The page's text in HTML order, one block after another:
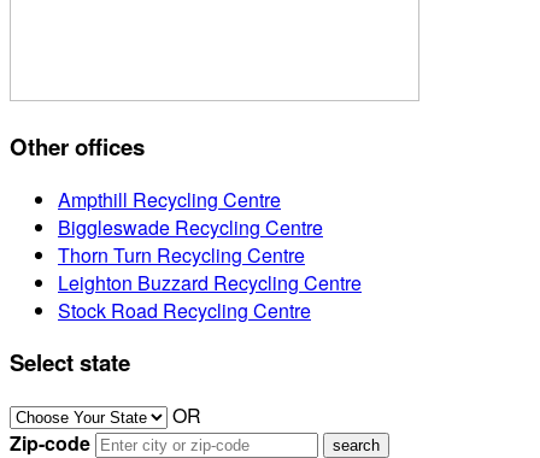
Other offices
Ampthill Recycling Centre
Biggleswade Recycling Centre
Thorn Turn Recycling Centre
Leighton Buzzard Recycling Centre
Stock Road Recycling Centre
Select state
OR
Zip-code